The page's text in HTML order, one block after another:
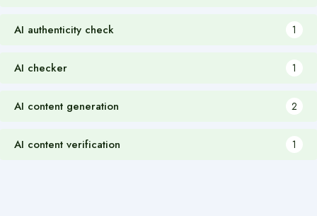
AI authenticity check 1
AI checker 1
AI content generation 2
AI content verification 1